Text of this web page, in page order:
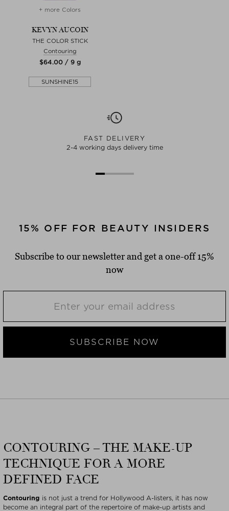
+ more Colors
KEVYN AUCOIN
THE COLOR STICK
Contouring
$‌64.00 / 9 g
SUNSHINE15
FAST DELIVERY
2-4 working days delivery time
15% OFF FOR BEAUTY INSIDERS
Subscribe to our newsletter and get a one-off 15%
now
SUBSCRIBE NOW
CONTOURING – THE MAKE-UP
TECHNIQUE FOR A MORE
DEFINED FACE
Contouring is not just a trend for Hollywood A-listers, it has now
become an integral part of the repertoire of make-up artists and